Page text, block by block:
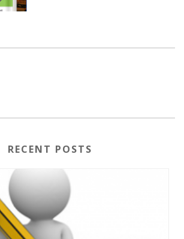
RECENT POSTS